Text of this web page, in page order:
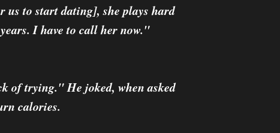
us to start dating], she plays hard
I have to call her now."
of trying." He joked, when asked
calories.